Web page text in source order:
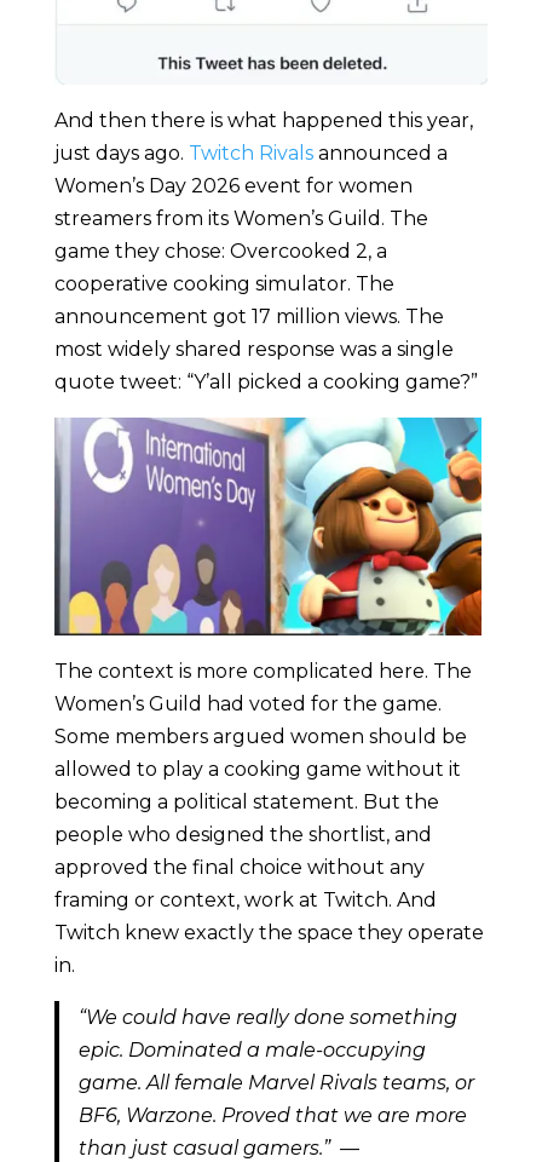
And then there is what happened this year,
just days ago. Twitch Rivalsannounced a
Women’s Day 2026 event for women
streamers from its Women’s Guild. The
game they chose: Overcooked 2, a
cooperative cooking simulator. The
announcement got 17 million views. The
most widely shared response was a single
quote tweet: “Y’all picked a cooking game?”
The context is more complicated here. The
Women’s Guild had voted for the game.
Some members argued women should be
allowed to play a cooking game without it
becoming a political statement. But the
people who designed the shortlist, and
approved the final choice without any
framing or context, work at Twitch. And
Twitch knew exactly the space they operate
in.
“We could have really done something
epic. Dominated a male-occupying
game. All female Marvel Rivals teams, or
BF6, Warzone. Proved that we are more
than just casual gamers.”—